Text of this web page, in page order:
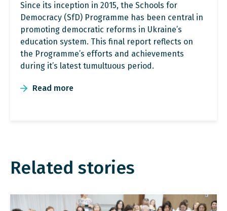
Since its inception in 2015, the Schools for
Democracy (SfD) Programme has been central in
promoting democratic reforms in Ukraine’s
education system. This final report reflects on
the Programme’s efforts and achievements
during it’s latest tumultuous period.
Read more
Related stories